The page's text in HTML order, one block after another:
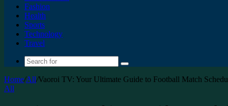
Fashion
Health
Sports
Technology
Travel
Search
for
Home/All/Vaoroi TV: Your Ultimate Guide to Football Match
All